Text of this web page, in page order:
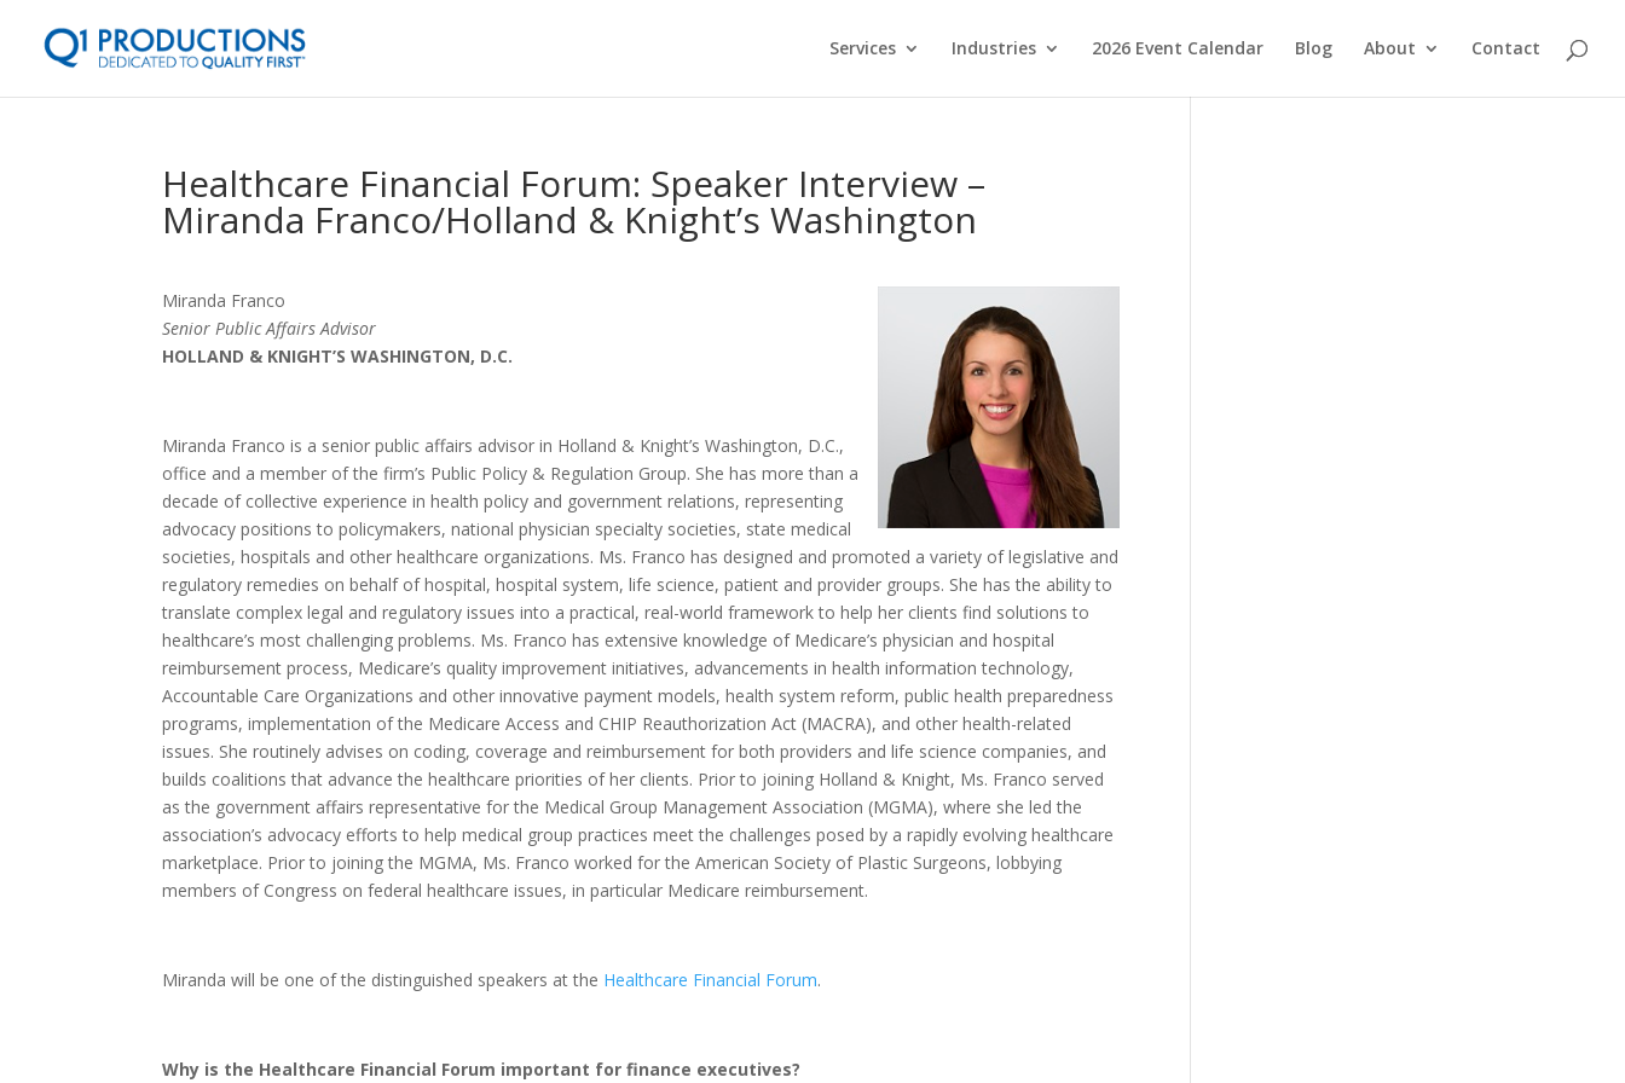
Services Industries 2026 Event Calendar Blog About Contact
Healthcare Financial Forum: Speaker Interview –
Miranda Franco/Holland & Knight’s Washington
Miranda Franco
Senior Public Affairs Advisor
HOLLAND & KNIGHT’S WASHINGTON, D.C.
Miranda Franco is a senior public affairs advisor in Holland & Knight’s Washington, D.C.,
office and a member of the firm’s Public Policy & Regulation Group. She has more than a
decade of collective experience in health policy and government relations, representing
advocacy positions to policymakers, national physician specialty societies, state medical
societies, hospitals and other healthcare organizations. Ms. Franco has designed and promoted a variety of legislative and
regulatory remedies on behalf of hospital, hospital system, life science, patient and provider groups. She has the ability to
translate complex legal and regulatory issues into a practical, real-world framework to help her clients find solutions to
healthcare’s most challenging problems. Ms. Franco has extensive knowledge of Medicare’s physician and hospital
reimbursement process, Medicare’s quality improvement initiatives, advancements in health information technology,
Accountable Care Organizations and other innovative payment models, health system reform, public health preparedness
programs, implementation of the Medicare Access and CHIP Reauthorization Act (MACRA), and other health-related
issues. She routinely advises on coding, coverage and reimbursement for both providers and life science companies, and
builds coalitions that advance the healthcare priorities of her clients. Prior to joining Holland & Knight, Ms. Franco served
as the government affairs representative for the Medical Group Management Association (MGMA), where she led the
association’s advocacy efforts to help medical group practices meet the challenges posed by a rapidly evolving healthcare
marketplace. Prior to joining the MGMA, Ms. Franco worked for the American Society of Plastic Surgeons, lobbying
members of Congress on federal healthcare issues, in particular Medicare reimbursement.
Miranda will be one of the distinguished speakers at the Healthcare Financial Forum.
Why is the Healthcare Financial Forum important for finance executives?